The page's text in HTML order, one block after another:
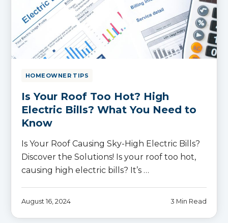
HOMEOWNER TIPS
Is Your Roof Too Hot? High
Electric Bills? What You Need to
Know
Is Your Roof Causing Sky-High Electric Bills?
Discover the Solutions! Is your roof too hot,
causing high electric bills? It’s …
August 16, 2024 3 Min Read